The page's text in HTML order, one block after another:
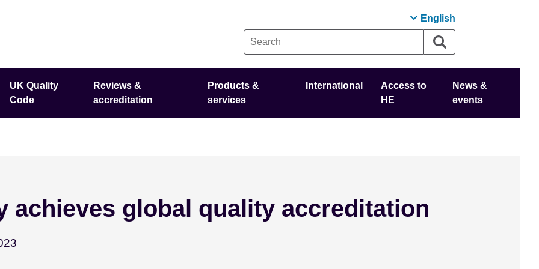
English
UK Quality
Code
Reviews &
accreditation
Products &
services
International
Access to
HE
News &
events
achieves global quality accreditation
December 21 - 2023